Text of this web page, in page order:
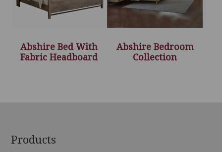
Abshire Bed With
Fabric Headboard
Abshire Bedroom
Collection
Footer
Products